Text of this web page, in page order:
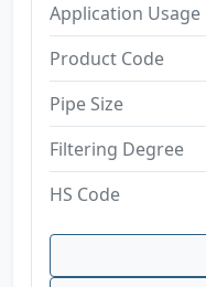
Application Usage
Product Code
Pipe Size
Filtering Degree
HS Code